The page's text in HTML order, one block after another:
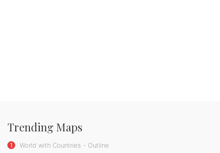
Trending Maps
1 World with Countries - Outline